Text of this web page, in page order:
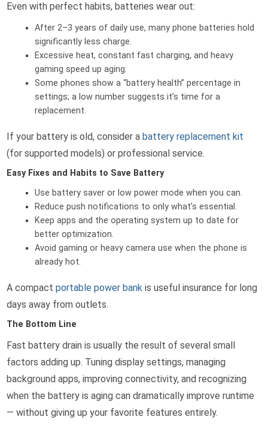
Even with perfect habits, batteries wear out:
After 2–3 years of daily use, many phone batteries hold
significantly less charge.
Excessive heat, constant fast charging, and heavy
gaming speed up aging.
Some phones show a “battery health” percentage in
settings; a low number suggests it’s time for a
replacement.
If your battery is old, consider a battery replacement kit
(for supported models) or professional service.
Easy Fixes and Habits to Save Battery
Use battery saver or low power mode when you can.
Reduce push notifications to only what’s essential.
Keep apps and the operating system up to date for
better optimization.
Avoid gaming or heavy camera use when the phone is
already hot.
A compactportable power bank is useful insurance for long
days away from outlets.
The Bottom Line
Fast battery drain is usually the result of several small
factors adding up. Tuning display settings, managing
background apps, improving connectivity, and recognizing
when the battery is aging can dramatically improve runtime
— without giving up your favorite features entirely.